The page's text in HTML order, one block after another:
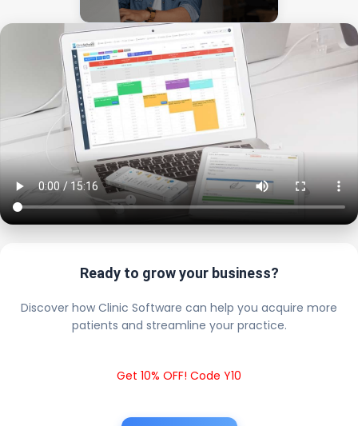
Ready to grow your business?
Discover how Clinic Software can help you acquire more
patients and streamline your practice.
Get 10% OFF! Code Y10